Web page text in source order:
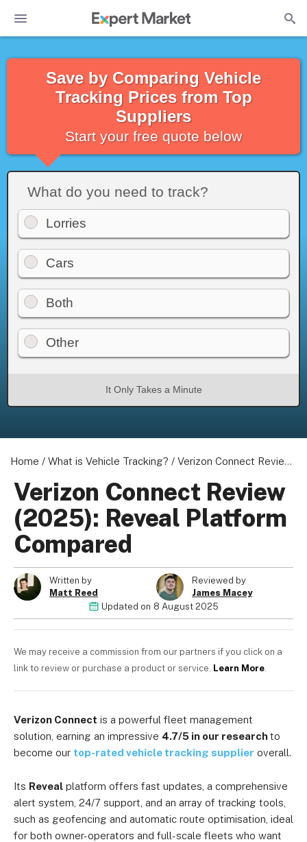
Save by Comparing Vehicle
Tracking Prices from Top
Suppliers
Start your free quote below
What do you need to track?
Lorries
Cars
Both
Other
It Only Takes a Minute
Home / What is Vehicle Tracking? / Verizon Connect Review (2025): Reveal Platform Compared
Verizon Connect Review
(2025): Reveal Platform
Compared
Written by
Matt Reed
Reviewed by
James Macey
Updated on 8 August 2025
We may receive a commission from our partners if you click on a
link to review or purchase a product or service. Learn More.
Verizon Connect is a powerful fleet management
solution, earning an impressive 4.7/5 in our researchto
become our top-rated vehicle tracking supplier overall.
Its Reveal platform offers fast updates, a comprehensive
alert system, 24/7 support, and an array of tracking tools,
such as geofencing and automatic route optimisation, ideal
for both owner-operators and full-scale fleets who want